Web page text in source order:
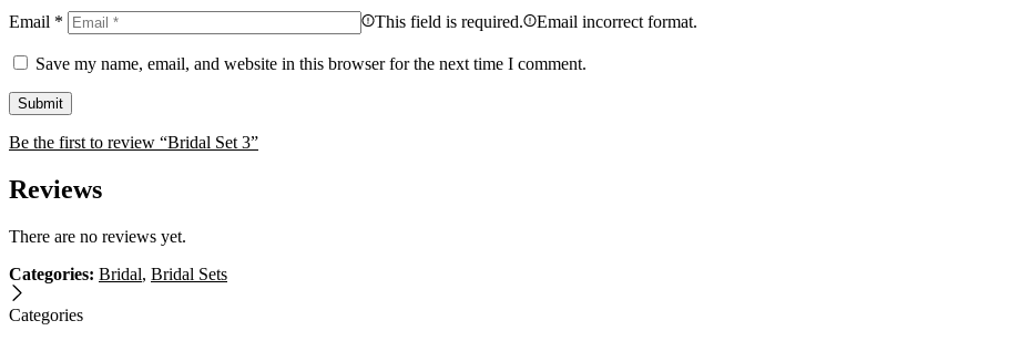
Email * This field is required. Email incorrect format.
Save my name, email, and website in this browser for the next time I comment.
Be the first to review “Bridal Set 3”
Reviews
There are no reviews yet.
Categories: Bridal, Bridal Sets
Categories